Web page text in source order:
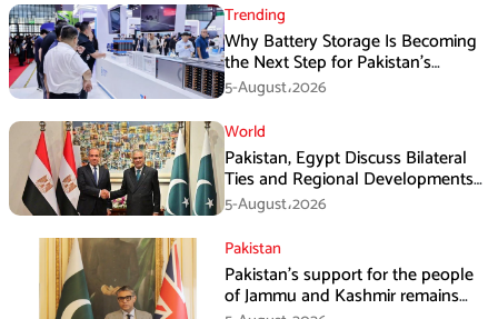
Trending
Why Battery Storage Is Becoming
the Next Step for Pakistan’s
Industrial Solar Market
5-August،2026
World
Pakistan, Egypt Discuss Bilateral
Ties and Regional Developments
in Amman
5-August،2026
Pakistan
Pakistan’s support for the people
of Jammu and Kashmir remains